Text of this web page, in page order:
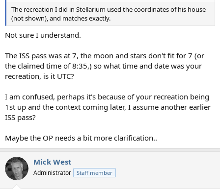
The recreation I did in Stellarium used the coordinates of his house
(not shown), and matches exactly.
Not sure I understand.
The ISS pass was at 7, the moon and stars don't fit for 7 (or
the claimed time of 8:35,) so what time and date was your
recreation, is it UTC?
I am confused, perhaps it's because of your recreation being
1st up and the context coming later, I assume another earlier
ISS pass?
Maybe the OP needs a bit more clarification..
Mick West
Administrator Staff member